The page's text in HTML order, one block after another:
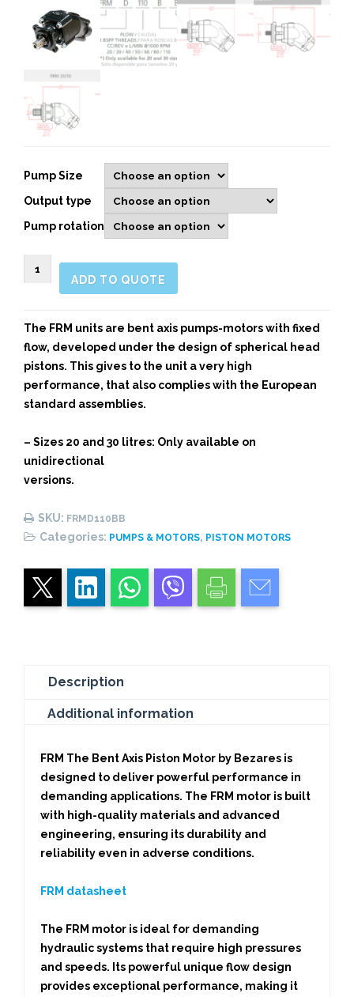
Pump Size
Output type
Pump rotation
Bent
ADD TO QUOTE
The FRM units are bent axis pumps-motors with fixed
flow, developed under the design of spherical head
pistons. This gives to the unit a very high
performance, that also complies with the European
standard assemblies.
– Sizes 20 and 30 litres: Only available on
unidirectional
versions.
SKU: FRMD110BB
Categories: PUMPS & MOTORS, PISTON MOTORS
Description
Additional information
FRM The Bent Axis Piston Motor by Bezares is
designed to deliver powerful performance in
demanding applications. The FRM motor is built
with high-quality materials and advanced
engineering, ensuring its durability and
reliability even in adverse conditions.
FRM datasheet
The FRM motor is ideal for demanding
hydraulic systems that require high pressures
and speeds. Its powerful unique flow design
provides exceptional performance, making it